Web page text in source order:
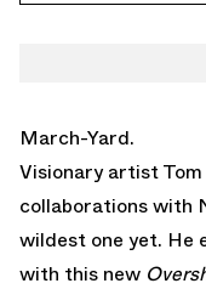
March-Yard.
Visionary artist
collaborations with
wildest one yet. He
with this new